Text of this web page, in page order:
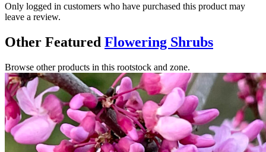
Only logged in customers who have purchased this product may
leave a review.
Other Featured Flowering Shrubs
Browse other products in this rootstock and zone.